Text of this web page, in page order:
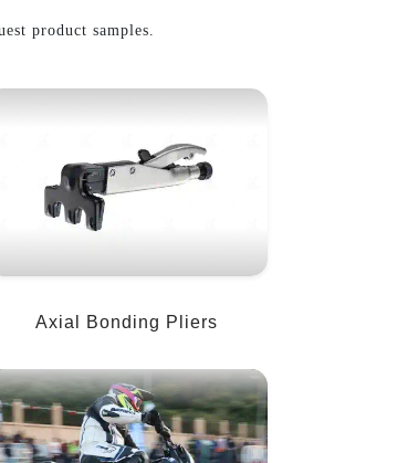
product samples.
Axial Bonding Pliers